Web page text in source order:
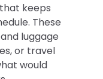
keeps
These
luggage
or travel
would